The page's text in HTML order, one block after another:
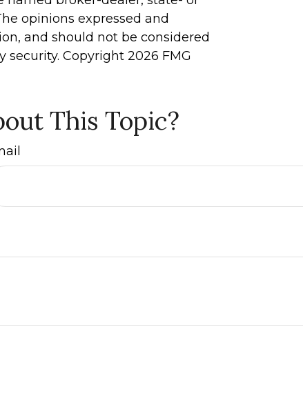
opinions expressed and
and should not be considered
security. Copyright 2026 FMG
This Topic?